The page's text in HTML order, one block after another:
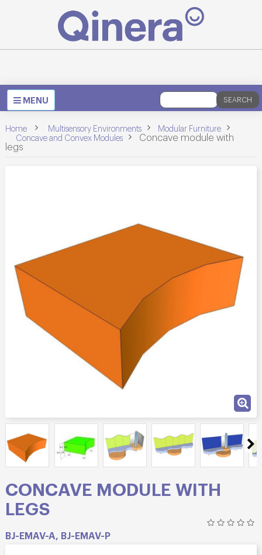
SEARCH
Toggle
navigation
MENU
Home > Multisensory Environments > Modular Furniture
Concave and Convex Modules >
Concave module with
legs
CONCAVE MODULE WITH
LEGS
BJ-EMAV-A, BJ-EMAV-P